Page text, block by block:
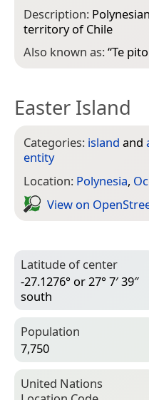
Description:
territory of Chile
Also known as:“Te
Easter Island
Categories: island and
entity
Location: Polynesia,
View on
Latitude of center
-27.1276° or 27° 7′ 39″
south
Population
7,750
United Nations